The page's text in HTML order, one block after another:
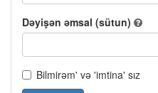
Dəyişən əmsal (sütun)
Bilmirəm' və 'imtina' sız